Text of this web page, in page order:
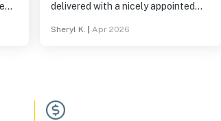
delivered with a nicely appointed
Sheryl K. Apr 2026